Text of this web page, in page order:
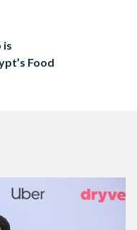
opens up…
is
Food